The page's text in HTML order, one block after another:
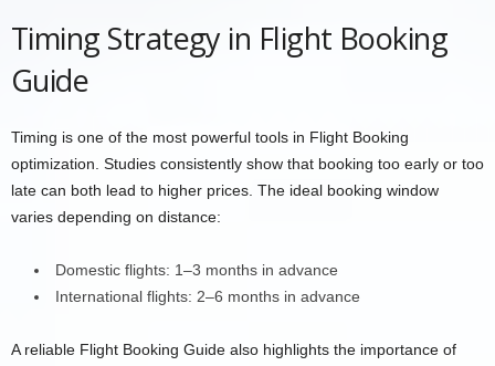
Timing Strategy in Flight Booking
Guide
Timing is one of the most powerful tools in Flight Booking
optimization. Studies consistently show that booking too early or too
late can both lead to higher prices. The ideal booking window
varies depending on distance:
Domestic flights: 1–3 months in advance
International flights: 2–6 months in advance
A reliable Flight Booking Guide also highlights the importance of